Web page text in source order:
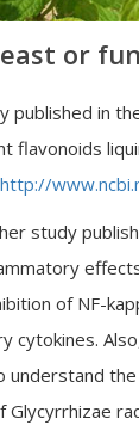
or
published in
flavonoids
http://
study
of NF-
cytokines.
understand